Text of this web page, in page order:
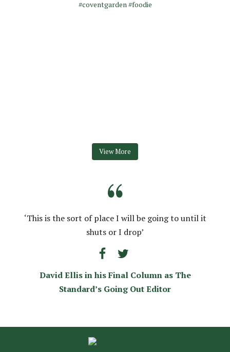
View More
“
‘This is the sort of place I will be going to until it
shuts or I drop’
David Ellis in his Final Column as The
Standard’s Going Out Editor